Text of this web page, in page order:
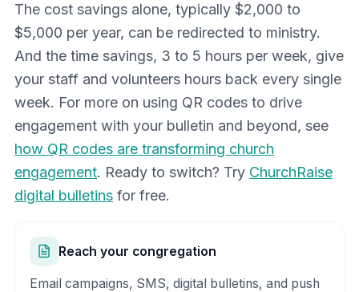
The cost savings alone, typically $2,000 to
$5,000 per year, can be redirected to ministry.
And the time savings, 3 to 5 hours per week, give
your staff and volunteers hours back every single
week. For more on using QR codes to drive
engagement with your bulletin and beyond, see
how QR codes are transforming church
engagement. Ready to switch? Try ChurchRaise
digital bulletins for free.
Reach your congregation
Email campaigns, SMS, digital bulletins, and push